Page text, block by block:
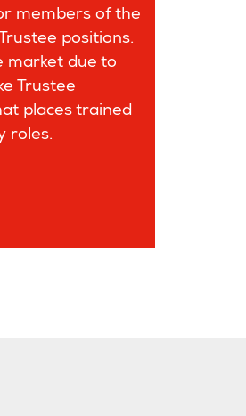
members of the
positions.
market due to
Trustee
places trained
roles.